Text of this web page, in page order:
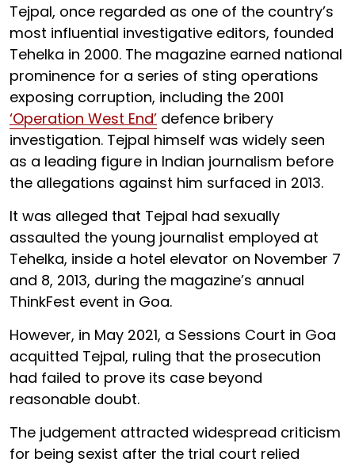
Tejpal, once regarded as one of the country’s
most influential investigative editors, founded
Tehelka in 2000. The magazine earned national
prominence for a series of sting operations
exposing corruption, including the 2001
‘Operation West End’ defence bribery
investigation. Tejpal himself was widely seen
as a leading figure in Indian journalism before
the allegations against him surfaced in 2013.
It was alleged that Tejpal had sexually
assaulted the young journalist employed at
Tehelka, inside a hotel elevator on November 7
and 8, 2013, during the magazine’s annual
ThinkFest event in Goa.
However, in May 2021, a Sessions Court in Goa
acquitted Tejpal, ruling that the prosecution
had failed to prove its case beyond
reasonable doubt.
The judgement attracted widespread criticism
for being sexist after the trial court relied